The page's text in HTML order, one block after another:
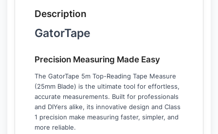
Description
GatorTape
Precision Measuring Made Easy
The GatorTape 5m Top-Reading Tape Measure
(25mm Blade) is the ultimate tool for effortless,
accurate measurements. Built for professionals
and DIYers alike, its innovative design and Class
1 precision make measuring faster, simpler, and
more reliable.